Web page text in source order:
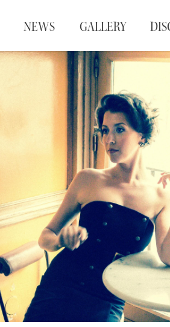
NEWS GALLERY